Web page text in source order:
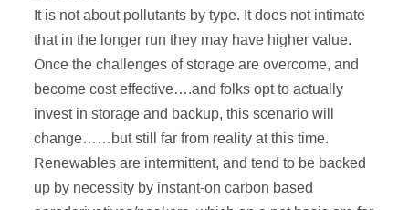
It is not about pollutants by type. It does not intimate
that in the longer run they may have higher value.
Once the challenges of storage are overcome, and
become cost effective….and folks opt to actually
invest in storage and backup, this scenario will
change……but still far from reality at this time.
Renewables are intermittent, and tend to be backed
up by necessity by instant-on carbon based